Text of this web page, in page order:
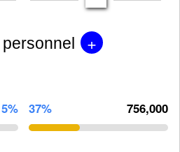
+
5% 37% 756,000